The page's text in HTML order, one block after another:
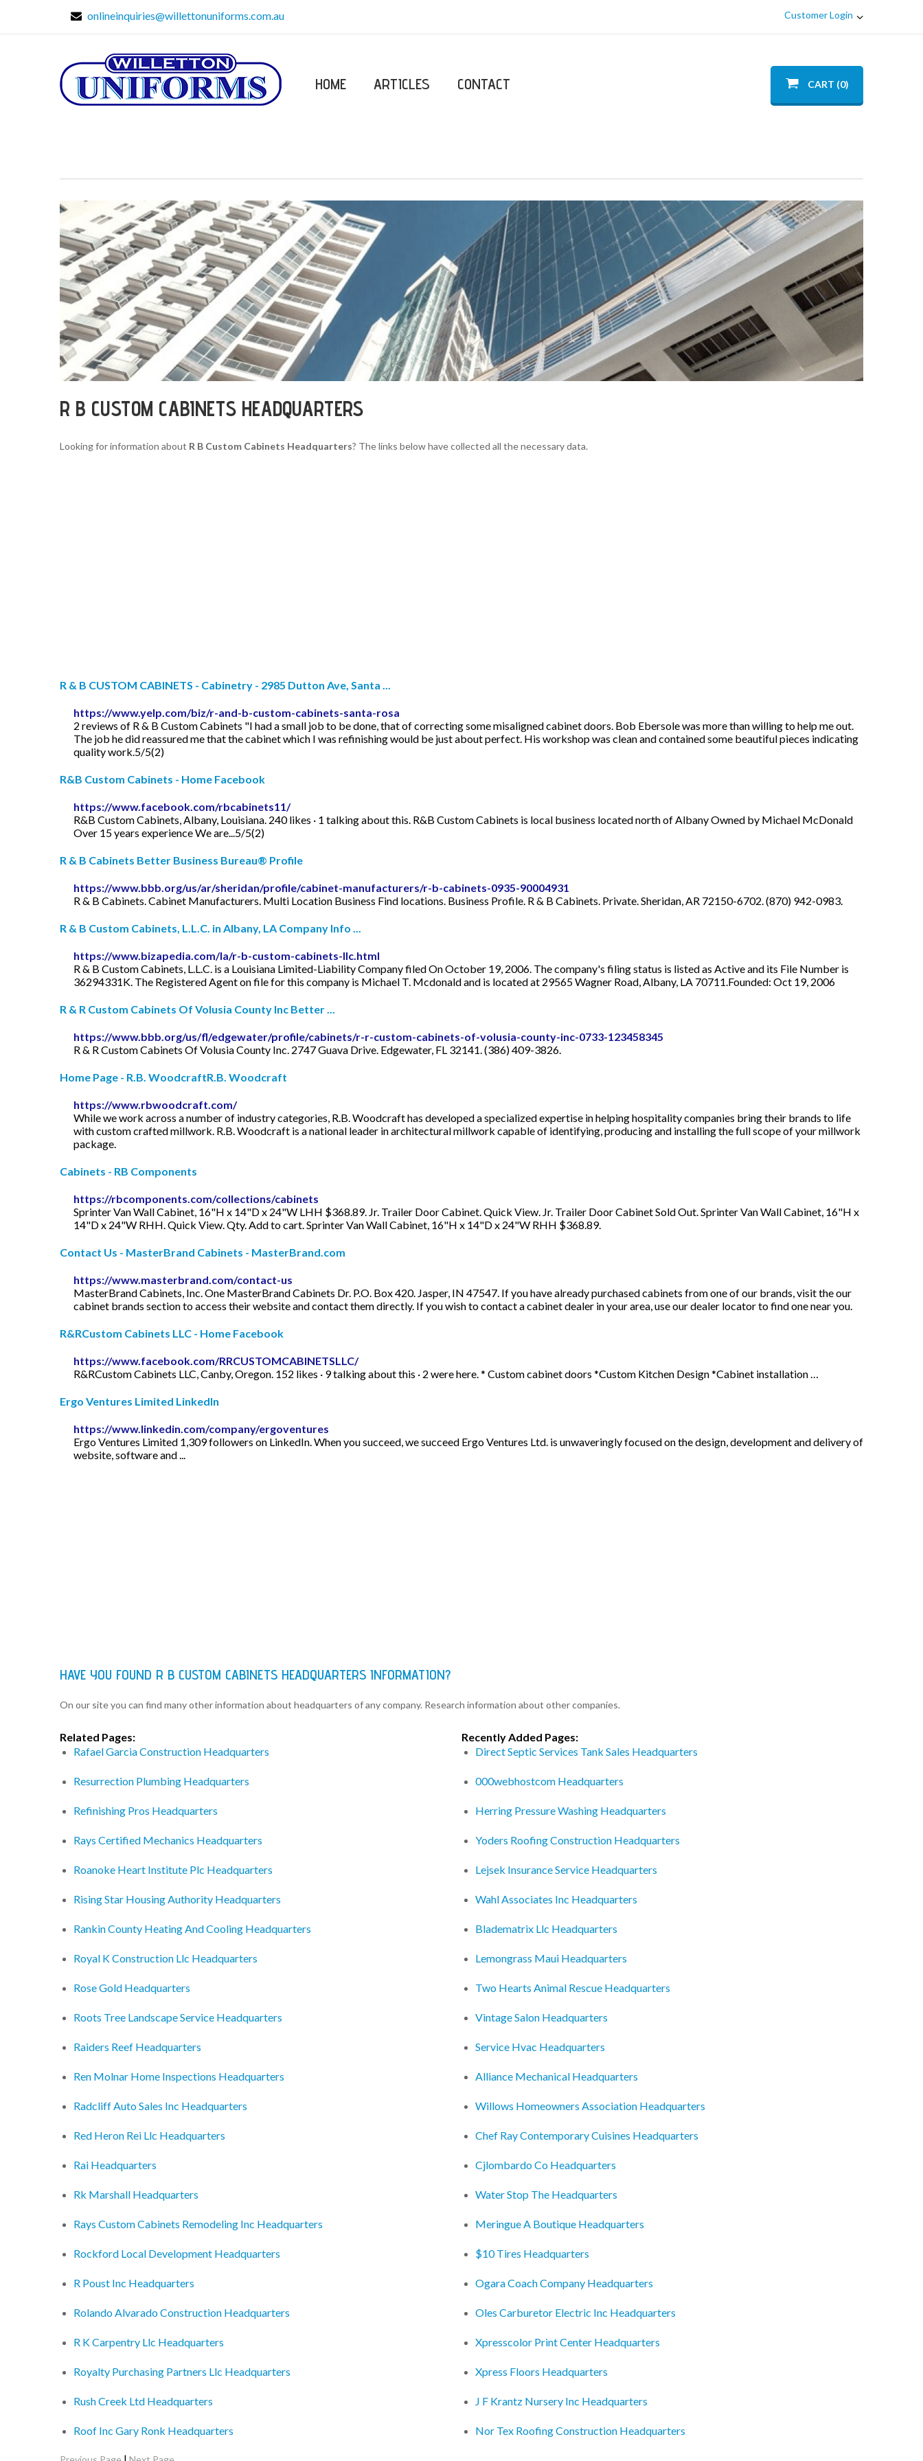
onlineinquiries@willettonuniforms.com.au Customer Login
HOME ARTICLES CONTACT CART (0)
R B CUSTOM CABINETS HEADQUARTERS
Looking for information about R B Custom Cabinets Headquarters? The links below have collected all the necessary data.
R & B CUSTOM CABINETS - Cabinetry - 2985 Dutton Ave, Santa ...
https://www.yelp.com/biz/r-and-b-custom-cabinets-santa-rosa
2 reviews of R & B Custom Cabinets "I had a small job to be done, that of correcting some misaligned cabinet doors. Bob Ebersole was more than willing to help me out.
The job he did reassured me that the cabinet which I was refinishing would be just about perfect. His workshop was clean and contained some beautiful pieces indicating
quality work.5/5(2)
R&B Custom Cabinets - Home Facebook
https://www.facebook.com/rbcabinets11/
R&B Custom Cabinets, Albany, Louisiana. 240 likes · 1 talking about this. R&B Custom Cabinets is local business located north of Albany Owned by Michael McDonald
Over 15 years experience We are...5/5(2)
R & B Cabinets Better Business Bureau® Profile
https://www.bbb.org/us/ar/sheridan/profile/cabinet-manufacturers/r-b-cabinets-0935-90004931
R & B Cabinets. Cabinet Manufacturers. Multi Location Business Find locations. Business Profile. R & B Cabinets. Private. Sheridan, AR 72150-6702. (870) 942-0983.
R & B Custom Cabinets, L.L.C. in Albany, LA Company Info ...
https://www.bizapedia.com/la/r-b-custom-cabinets-llc.html
R & B Custom Cabinets, L.L.C. is a Louisiana Limited-Liability Company filed On October 19, 2006. The company's filing status is listed as Active and its File Number is
36294331K. The Registered Agent on file for this company is Michael T. Mcdonald and is located at 29565 Wagner Road, Albany, LA 70711.Founded: Oct 19, 2006
R & R Custom Cabinets Of Volusia County Inc Better ...
https://www.bbb.org/us/fl/edgewater/profile/cabinets/r-r-custom-cabinets-of-volusia-county-inc-0733-123458345
R & R Custom Cabinets Of Volusia County Inc. 2747 Guava Drive. Edgewater, FL 32141. (386) 409-3826.
Home Page - R.B. WoodcraftR.B. Woodcraft
https://www.rbwoodcraft.com/
While we work across a number of industry categories, R.B. Woodcraft has developed a specialized expertise in helping hospitality companies bring their brands to life
with custom crafted millwork. R.B. Woodcraft is a national leader in architectural millwork capable of identifying, producing and installing the full scope of your millwork
package.
Cabinets - RB Components
https://rbcomponents.com/collections/cabinets
Sprinter Van Wall Cabinet, 16"H x 14"D x 24"W LHH $368.89. Jr. Trailer Door Cabinet. Quick View. Jr. Trailer Door Cabinet Sold Out. Sprinter Van Wall Cabinet, 16"H x
14"D x 24"W RHH. Quick View. Qty. Add to cart. Sprinter Van Wall Cabinet, 16"H x 14"D x 24"W RHH $368.89.
Contact Us - MasterBrand Cabinets - MasterBrand.com
https://www.masterbrand.com/contact-us
MasterBrand Cabinets, Inc. One MasterBrand Cabinets Dr. P.O. Box 420. Jasper, IN 47547. If you have already purchased cabinets from one of our brands, visit the our
cabinet brands section to access their website and contact them directly. If you wish to contact a cabinet dealer in your area, use our dealer locator to find one near you.
R&RCustom Cabinets LLC - Home Facebook
https://www.facebook.com/RRCUSTOMCABINETSLLC/
R&RCustom Cabinets LLC, Canby, Oregon. 152 likes · 9 talking about this · 2 were here. * Custom cabinet doors *Custom Kitchen Design *Cabinet installation …
Ergo Ventures Limited LinkedIn
https://www.linkedin.com/company/ergoventures
Ergo Ventures Limited 1,309 followers on LinkedIn. When you succeed, we succeed Ergo Ventures Ltd. is unwaveringly focused on the design, development and delivery of
website, software and ...
HAVE YOU FOUND R B CUSTOM CABINETS HEADQUARTERS INFORMATION?
On our site you can find many other information about headquarters of any company. Research information about other companies.
Related Pages:
Rafael Garcia Construction Headquarters
Resurrection Plumbing Headquarters
Refinishing Pros Headquarters
Rays Certified Mechanics Headquarters
Roanoke Heart Institute Plc Headquarters
Rising Star Housing Authority Headquarters
Rankin County Heating And Cooling Headquarters
Royal K Construction Llc Headquarters
Rose Gold Headquarters
Roots Tree Landscape Service Headquarters
Raiders Reef Headquarters
Ren Molnar Home Inspections Headquarters
Radcliff Auto Sales Inc Headquarters
Red Heron Rei Llc Headquarters
Rai Headquarters
Rk Marshall Headquarters
Rays Custom Cabinets Remodeling Inc Headquarters
Rockford Local Development Headquarters
R Poust Inc Headquarters
Rolando Alvarado Construction Headquarters
R K Carpentry Llc Headquarters
Royalty Purchasing Partners Llc Headquarters
Rush Creek Ltd Headquarters
Roof Inc Gary Ronk Headquarters
Recently Added Pages:
Direct Septic Services Tank Sales Headquarters
000webhostcom Headquarters
Herring Pressure Washing Headquarters
Yoders Roofing Construction Headquarters
Lejsek Insurance Service Headquarters
Wahl Associates Inc Headquarters
Bladematrix Llc Headquarters
Lemongrass Maui Headquarters
Two Hearts Animal Rescue Headquarters
Vintage Salon Headquarters
Service Hvac Headquarters
Alliance Mechanical Headquarters
Willows Homeowners Association Headquarters
Chef Ray Contemporary Cuisines Headquarters
Cjlombardo Co Headquarters
Water Stop The Headquarters
Meringue A Boutique Headquarters
$10 Tires Headquarters
Ogara Coach Company Headquarters
Oles Carburetor Electric Inc Headquarters
Xpresscolor Print Center Headquarters
Xpress Floors Headquarters
J F Krantz Nursery Inc Headquarters
Nor Tex Roofing Construction Headquarters